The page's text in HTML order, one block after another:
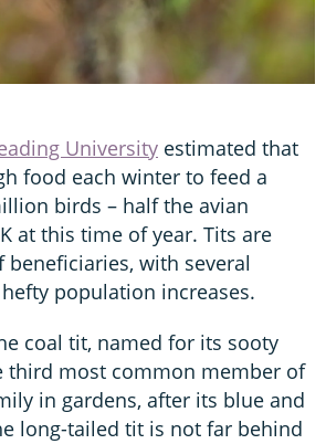
University estimated that
food each winter to feed a
birds – half the avian
at this time of year. Tits are
beneficiaries, with several
population increases.
coal tit, named for its sooty
third most common member of
in gardens, after its blue and
long-tailed tit is not far behind